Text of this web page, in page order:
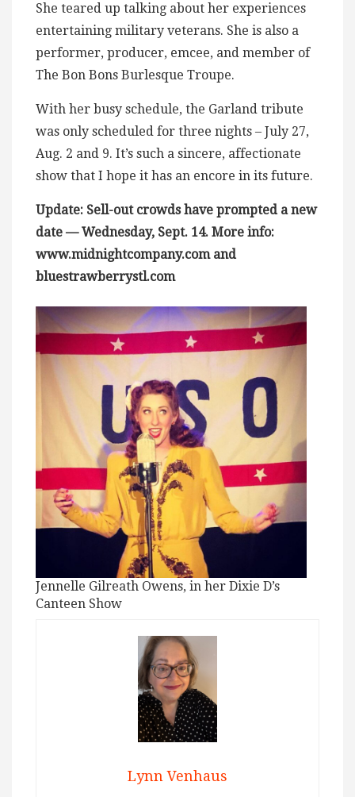
She teared up talking about her experiences
entertaining military veterans. She is also a
performer, producer, emcee, and member of
The Bon Bons Burlesque Troupe.
With her busy schedule, the Garland tribute
was only scheduled for three nights – July 27,
Aug. 2 and 9. It’s such a sincere, affectionate
show that I hope it has an encore in its future.
Update: Sell-out crowds have prompted a new
date — Wednesday, Sept. 14. More info:
www.midnightcompany.com and
bluestrawberrystl.com
Jennelle Gilreath Owens, in her Dixie D’s
Canteen Show
Lynn Venhaus